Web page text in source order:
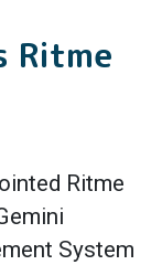
Ritme
Ritme
System